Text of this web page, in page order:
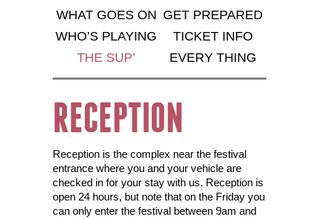
WHAT GOES ON
WHO’S PLAYING
THE SUP’
GET PREPARED
TICKET INFO
EVERY THING
RECEPTION
Reception is the complex near the festival
entrance where you and your vehicle are
checked in for your stay with us. Reception is
open 24 hours, but note that on the Friday you
can only enter the festival between 9am and